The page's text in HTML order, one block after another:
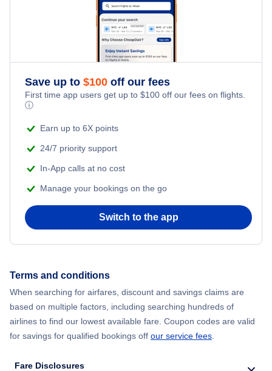
Save up to $100 off our fees
First time app users get up to $100 off our fees on flights.
ⓘ
Earn up to 6X points
24/7 priority support
In-App calls at no cost
Manage your bookings on the go
Switch to the app
Terms and conditions
When searching for airfares, discount and savings claims are
based on multiple factors, including searching hundreds of
airlines to find our lowest available fare. Coupon codes are valid
for savings for qualified bookings off our service fees
Fare Disclosures